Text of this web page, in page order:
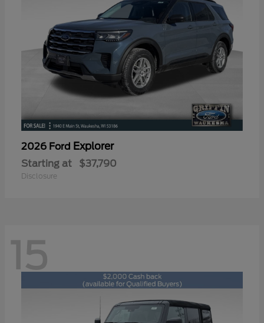
2026 Ford Explorer
Starting at $37,790
Disclosure
15